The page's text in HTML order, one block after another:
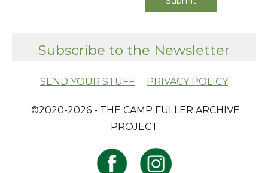
Subscribe to the Newsletter
SEND YOUR STUFF PRIVACY POLICY
​ ©2020-2026 - THE CAMP FULLER ARCHIVE
PROJECT